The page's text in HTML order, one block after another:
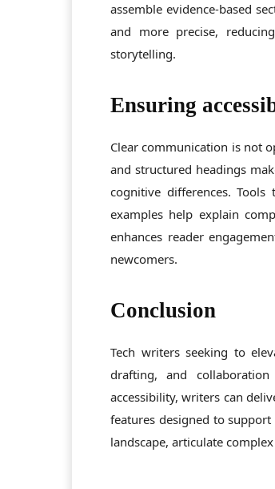
assemble evidence-based
and more precise,
storytelling.
Ensuring
Clear communication is not
and structured headings
cognitive differences.
examples help explain
enhances reader
newcomers.
Conclusion
Tech writers seeking to
drafting, and
accessibility, writers can
features designed to
landscape, articulate